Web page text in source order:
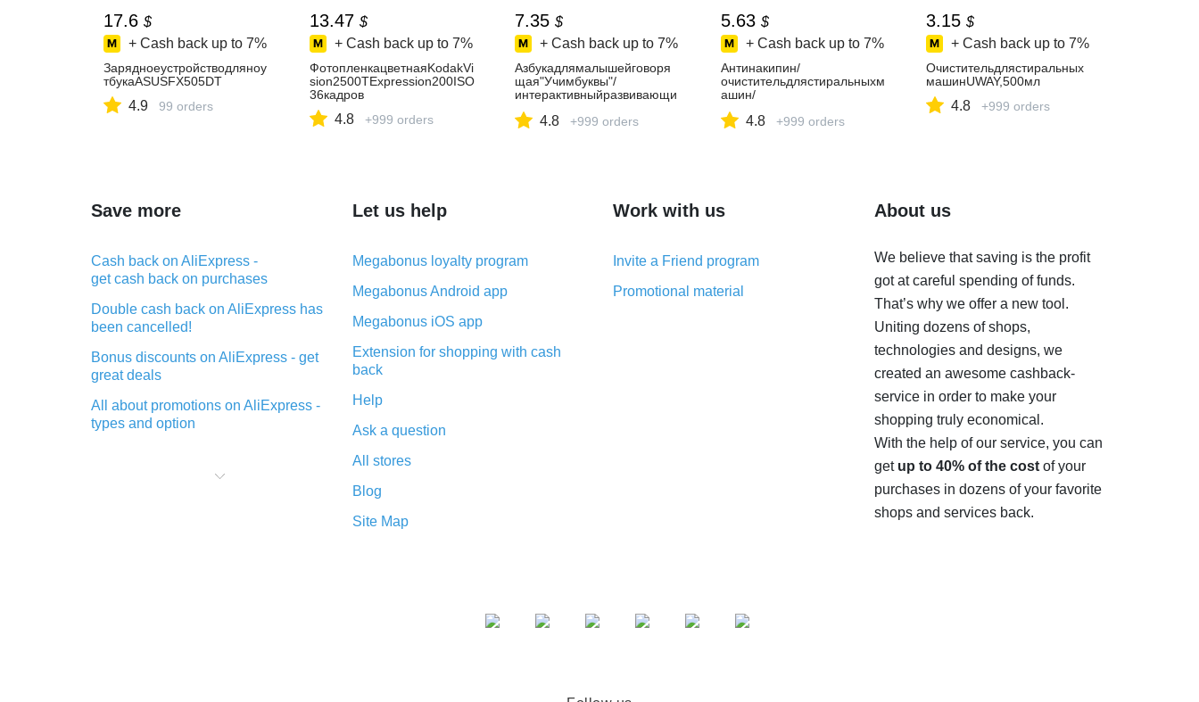
17.6 $
+ Cash back up to 7%
Зарядноеустройстводляноу
тбукаASUSFX505DT
4.9 99 orders
13.47 $
+ Cash back up to 7%
ФотопленкацветнаяKodakVi
sion2500TExpression200ISO
36кадров
4.8 +999 orders
7.35 $
+ Cash back up to 7%
Азбукадлямалышейговоря
щая"Учимбуквы"/
интерактивныйразвивающи
алфавитплакатговорящий
4.8 +999 orders
5.63 $
+ Cash back up to 7%
Антинакипин/
очистительдлястиральныхм
ашин/
машин/DOEXконцентрат
4.8 +999 orders
3.15 $
+ Cash back up to 7%
Очистительдлястиральных
машинUWAY,500мл
4.8 +999 orders
Save more
Cash back on AliExpress -
get cash back on purchases
Double cash back on AliExpress has
been cancelled!
Bonus discounts on AliExpress - get
great deals
All about promotions on AliExpress -
types and option
purchases on AliExpress - short and
Let us help
Megabonus loyalty program
Megabonus Android app
Megabonus iOS app
Extension for shopping with cash
back
Help
Ask a question
All stores
Blog
Site Map
Work with us
Invite a Friend program
Promotional material
About us
We believe that saving is the profit
got at careful spending of funds.
That’s why we offer a new tool.
Uniting dozens of shops,
technologies and designs, we
created an awesome cashback-
service in order to make your
shopping truly economical.
With the help of our service, you can
get up to 40% of the costof your
purchases in dozens of your favorite
shops and services back.